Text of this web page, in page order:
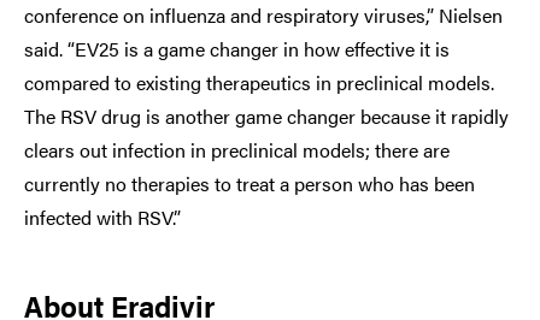
conference on influenza and respiratory viruses,” Nielsen
said. “EV25 is a game changer in how effective it is
compared to existing therapeutics in preclinical models.
The RSV drug is another game changer because it rapidly
clears out infection in preclinical models; there are
currently no therapies to treat a person who has been
infected with RSV.”
About Eradivir